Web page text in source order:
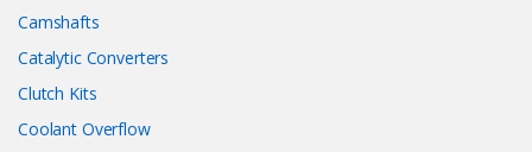
Camshafts
Catalytic Converters
Clutch Kits
Coolant Overflow